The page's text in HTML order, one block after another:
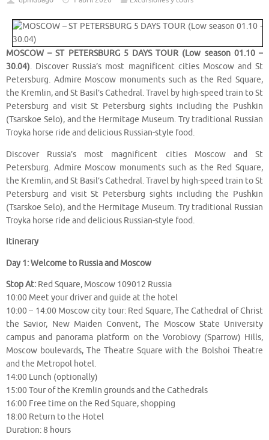
MOSCOW – ST PETERSBURG 5 DAYS TOUR (Low season 01.10 –
30.04). Discover Russia’s most magnificent cities Moscow and St
Petersburg. Admire Moscow monuments such as the Red Square,
the Kremlin, and St Basil’s Cathedral. Travel by high-speed train to St
Petersburg and visit St Petersburg sights including the Pushkin
(Tsarskoe Selo), and the Hermitage Museum. Try traditional Russian
Troyka horse ride and delicious Russian-style food.
Discover Russia’s most magnificent cities Moscow and St
Petersburg. Admire Moscow monuments such as the Red Square,
the Kremlin, and St Basil’s Cathedral. Travel by high-speed train to St
Petersburg and visit St Petersburg sights including the Pushkin
(Tsarskoe Selo), and the Hermitage Museum. Try traditional Russian
Troyka horse ride and delicious Russian-style food.
Itinerary
Day 1: Welcome to Russia and Moscow
Stop At: Red Square, Moscow 109012 Russia
10:00 Meet your driver and guide at the hotel
10:00 – 14:00 Moscow city tour: Red Square, The Cathedral of Christ
the Savior, New Maiden Convent, The Moscow State University
campus and panorama platform on the Vorobiovy (Sparrow) Hills,
Moscow boulevards, The Theatre Square with the Bolshoi Theatre
and the Metropol hotel.
14:00 Lunch (optionally)
15:00 Tour of the Kremlin grounds and the Cathedrals
16:00 Free time on the Red Square, shopping
18:00 Return to the Hotel
Duration: 8 hours